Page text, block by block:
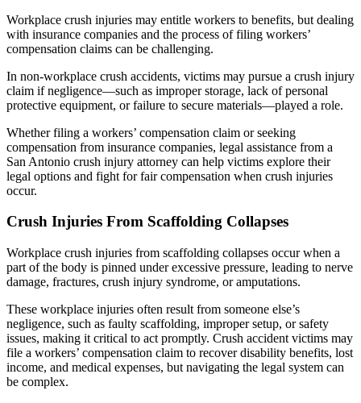
Workplace crush injuries may entitle workers to benefits, but dealing
with insurance companies and the process of filing workers’
compensation claims can be challenging.
In non-workplace crush accidents, victims may pursue a crush injury
claim if negligence—such as improper storage, lack of personal
protective equipment, or failure to secure materials—played a role.
Whether filing a workers’ compensation claim or seeking
compensation from insurance companies, legal assistance from a
San Antonio crush injury attorney can help victims explore their
legal options and fight for fair compensation when crush injuries
occur.
Crush Injuries From Scaffolding Collapses
Workplace crush injuries from scaffolding collapses occur when a
part of the body is pinned under excessive pressure, leading to nerve
damage, fractures, crush injury syndrome, or amputations.
These workplace injuries often result from someone else’s
negligence, such as faulty scaffolding, improper setup, or safety
issues, making it critical to act promptly. Crush accident victims may
file a workers’ compensation claim to recover disability benefits, lost
income, and medical expenses, but navigating the legal system can
be complex.